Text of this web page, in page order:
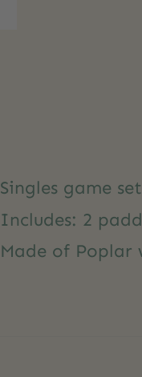
Singles game set
Includes: 2
Made of Poplar